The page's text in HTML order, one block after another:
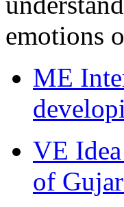
emotions
ME
VE
of